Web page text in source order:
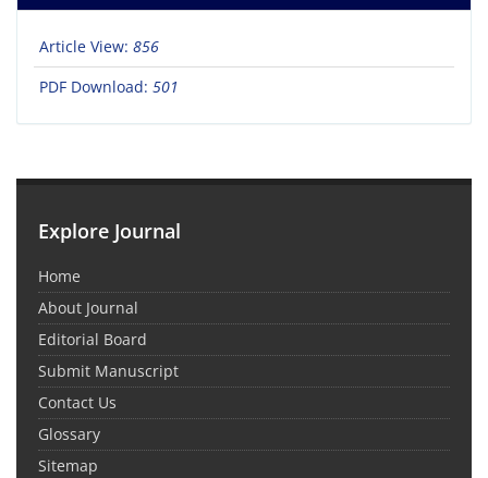
Article View: 856
PDF Download: 501
Explore Journal
Home
About Journal
Editorial Board
Submit Manuscript
Contact Us
Glossary
Sitemap